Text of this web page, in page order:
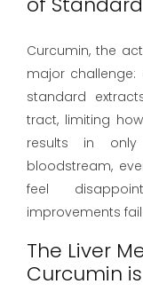
Curcumin, the
major challenge:
standard
tract, limiting
results in
bloodstream,
feel
improvements
The Liver
Curcumin